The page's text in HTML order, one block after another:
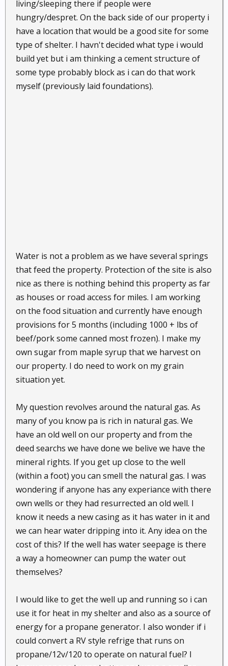
living/sleeping there if people were
hungry/despret. On the back side of our property i
have a location that would be a good site for some
type of shelter. I havn't decided what type i would
build yet but i am thinking a cement structure of
some type probably block as i can do that work
myself (previously laid foundations).
Water is not a problem as we have several springs
that feed the property. Protection of the site is also
nice as there is nothing behind this property as far
as houses or road access for miles. I am working
on the food situation and currently have enough
provisions for 5 months (including 1000 + lbs of
beef/pork some canned most frozen). I make my
own sugar from maple syrup that we harvest on
our property. I do need to work on my grain
situation yet.
My question revolves around the natural gas. As
many of you know pa is rich in natural gas. We
have an old well on our property and from the
deed searchs we have done we belive we have the
mineral rights. If you get up close to the well
(within a foot) you can smell the natural gas. I was
wondering if anyone has any experiance with there
own wells or they had resurrected an old well. I
know it needs a new casing as it has water in it and
we can hear water dripping into it. Any idea on the
cost of this? If the well has water seepage is there
a way a homeowner can pump the water out
themselves?
I would like to get the well up and running so i can
use it for heat in my shelter and also as a source of
energy for a propane generator. I also wonder if i
could convert a RV style refrige that runs on
propane/12v/120 to operate on natural fuel? I